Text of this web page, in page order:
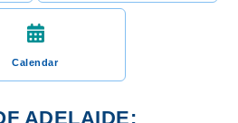
Calendar
ADELAIDE: